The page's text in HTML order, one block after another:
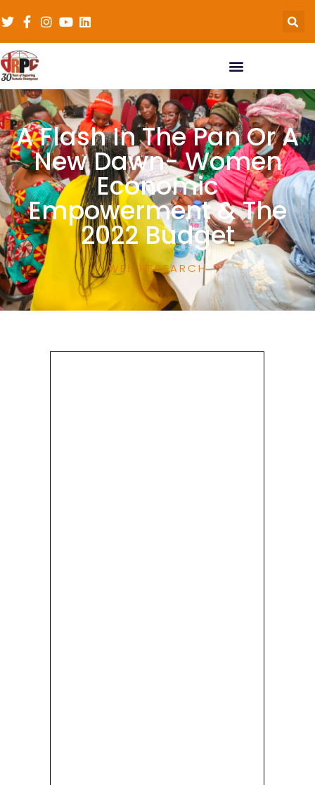
A Flash In The Pan Or A
New Dawn- Women
Economic
Empowerment & The
2022 Budget
WEE RESEARCH